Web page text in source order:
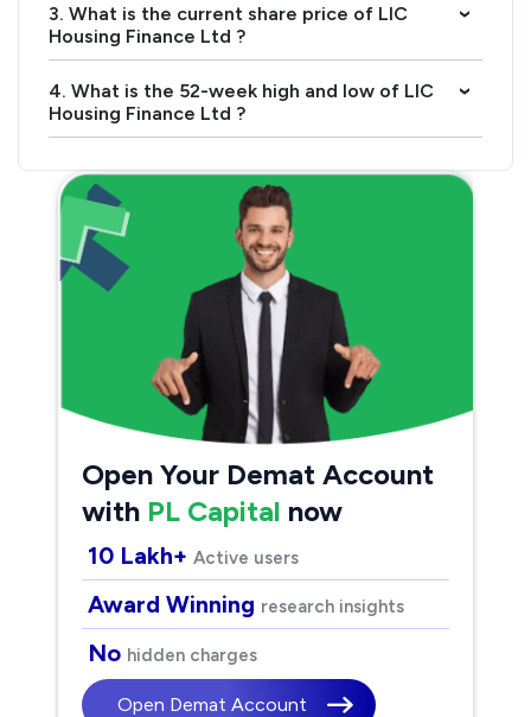
3. What is the current share price of LIC
Housing Finance Ltd ?
›
4. What is the 52-week high and low of LIC
Housing Finance Ltd ?
›
Open Your Demat Account
with PL Capital now
10 Lakh+ Active users
Award Winning research insights
No hidden charges
Open Demat Account